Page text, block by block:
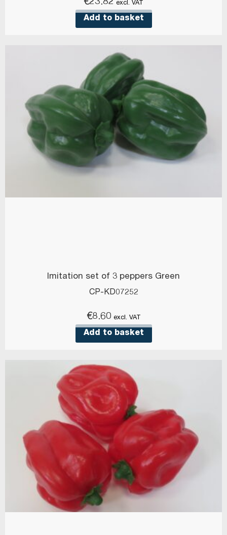
€23.82 excl. VAT
Add to basket
Imitation set of 3 peppers Green
CP-KD07252
€8.60 excl. VAT
Add to basket